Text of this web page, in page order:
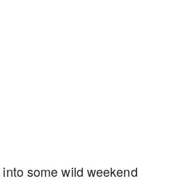
some wild weekend